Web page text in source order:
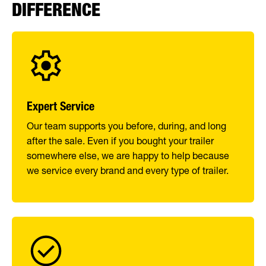
DIFFERENCE
Expert Service
Our team supports you before, during, and long
after the sale. Even if you bought your trailer
somewhere else, we are happy to help because
we service every brand and every type of trailer.